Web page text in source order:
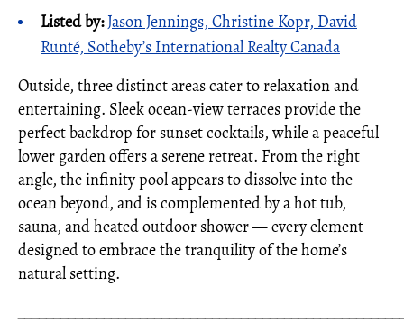
Listed by:Jason Jennings, Christine Kopr, David
Runté, Sotheby’s International Realty Canada
Outside, three distinct areas cater to relaxation and
entertaining. Sleek ocean-view terraces provide the
perfect backdrop for sunset cocktails, while a peaceful
lower garden offers a serene retreat. From the right
angle, the infinity pool appears to dissolve into the
ocean beyond, and is complemented by a hot tub,
sauna, and heated outdoor shower — every element
designed to embrace the tranquility of the home’s
natural setting.